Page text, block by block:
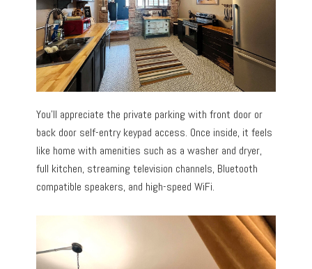
You’ll appreciate the private parking with front door or
back door self-entry keypad access. Once inside, it feels
like home with amenities such as a washer and dryer,
full kitchen, streaming television channels, Bluetooth
compatible speakers, and high-speed WiFi.